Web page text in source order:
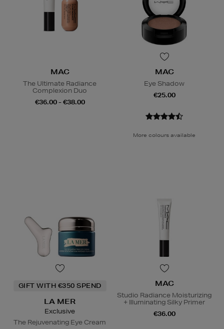
MAC
The Ultimate Radiance
Complexion Duo
€36.00 - €38.00
MAC
Eye Shadow
€25.00
More colours available
GIFT WITH €350 SPEND
LA MER
Exclusive
The Rejuvenating Eye Cream
MAC
Studio Radiance Moisturizing
+ Illuminating Silky Primer
€36.00